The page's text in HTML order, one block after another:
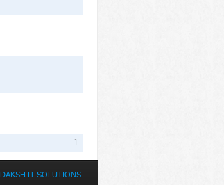
1
DAKSH IT SOLUTIONS